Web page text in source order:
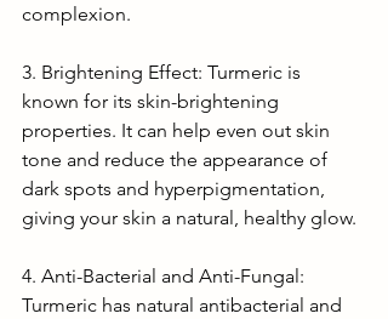
complexion.
3. Brightening Effect: Turmeric is
known for its skin-brightening
properties. It can help even out skin
tone and reduce the appearance of
dark spots and hyperpigmentation,
giving your skin a natural, healthy glow.
4. Anti-Bacterial and Anti-Fungal:
Turmeric has natural antibacterial and